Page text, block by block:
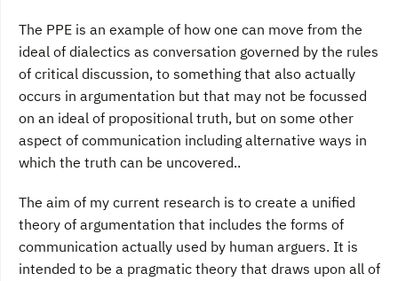
The PPE is an example of how one can move from the
ideal of dialectics as conversation governed by the rules
of critical discussion, to something that also actually
occurs in argumentation but that may not be focussed
on an ideal of propositional truth, but on some other
aspect of communication including alternative ways in
which the truth can be uncovered..
The aim of my current research is to create a unified
theory of argumentation that includes the forms of
communication actually used by human arguers. It is
intended to be a pragmatic theory that draws upon all of